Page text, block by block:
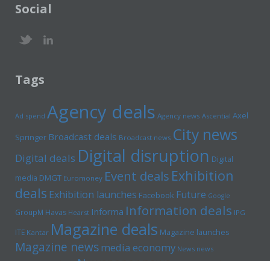
Social
Tags
Ad spend Agency deals Agency news Ascential Axel
Springer Broadcast deals Broadcast news City news
Digital deals Digital disruption Digital
media DMGT Euromoney Event deals Exhibition
deals Exhibition launches Facebook Future Google
GroupM Havas Hearst Informa Information deals IPG
ITE Kantar Magazine deals Magazine launches
Magazine newsmedia economy News news